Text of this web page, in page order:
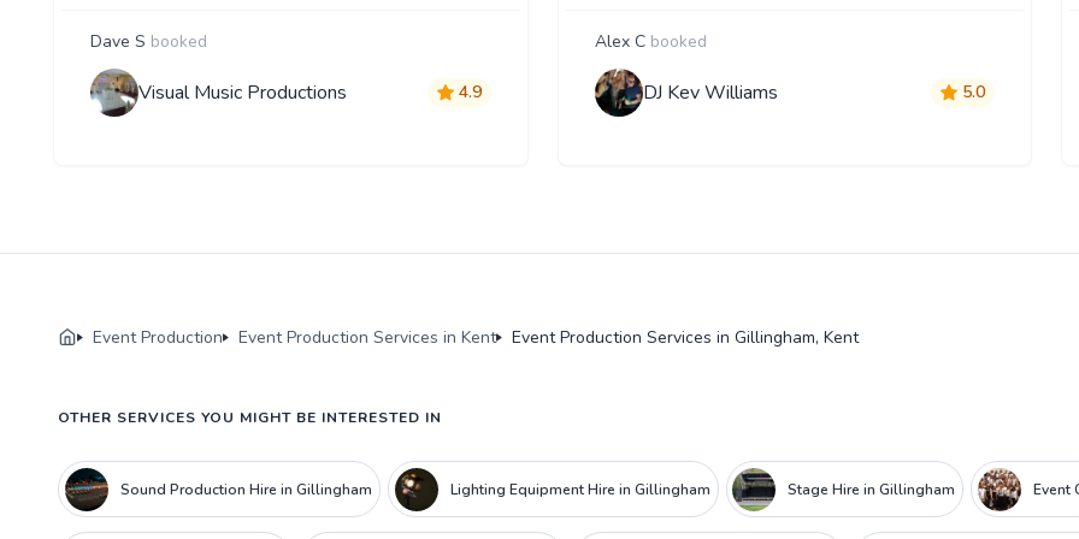
Dave S booked
Visual Music Productions 4.9
Alex C booked
DJ Kev Williams 5.0
Event Production Event Production Services in Kent Event Production Services in Gillingham, Kent
OTHER SERVICES YOU MIGHT BE INTERESTED IN
Sound Production Hire in Gillingham Lighting Equipment Hire in Gillingham Stage Hire in Gillingham Event